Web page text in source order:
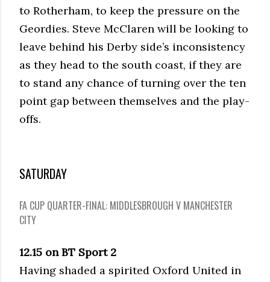
to Rotherham, to keep the pressure on the
Geordies. Steve McClaren will be looking to
leave behind his Derby side’s inconsistency
as they head to the south coast, if they are
to stand any chance of turning over the ten
point gap between themselves and the play-
offs.
SATURDAY
FA CUP QUARTER-FINAL: MIDDLESBROUGH V MANCHESTER
CITY
12.15 on BT Sport 2
Having shaded a spirited Oxford United in